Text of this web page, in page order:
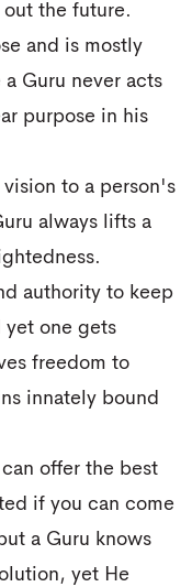
the future.
and is mostly
Guru never acts
purpose in his
to a person's
always lifts a
authority to keep
yet one gets
freedom to
innately bound
offer the best
if you can come
a Guru knows
yet He